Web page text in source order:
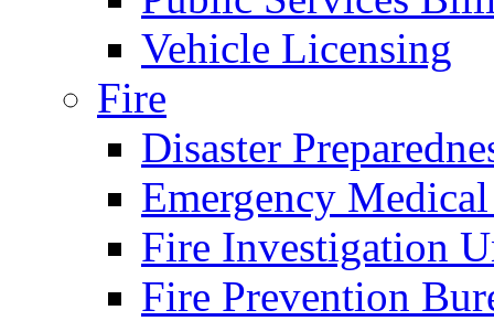
Vehicle Licensing
Fire
Disaster
Emergency
Fire Investigation
Fire Prevention